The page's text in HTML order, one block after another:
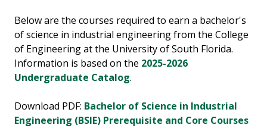
Below are the courses required to earn a bachelor's
of science in industrial engineering from the College
of Engineering at the University of South Florida.
Information is based on the 2025-2026
Undergraduate Catalog.
Download PDF: Bachelor of Science in Industrial
Engineering (BSIE) Prerequisite and Core Courses